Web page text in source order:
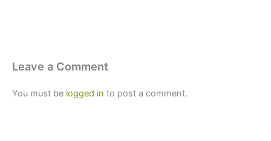
Leave a Comment
You must be logged in to post a comment.